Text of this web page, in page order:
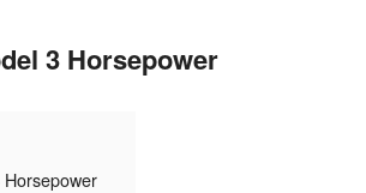
3 Horsepower